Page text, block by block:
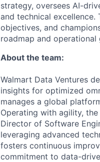
strategy, oversees AI-
and technical excellence.
objectives, and
roadmap and operational
About the team:
Walmart Data Ventures
insights for optimized
manages a global
Operating with agility,
Director of Software
leveraging advanced
fosters continuous
commitment to data-